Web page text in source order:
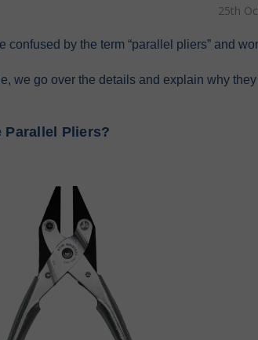
25th
confused by the term “parallel pliers” and
we go over the details and explain why
Parallel Pliers?